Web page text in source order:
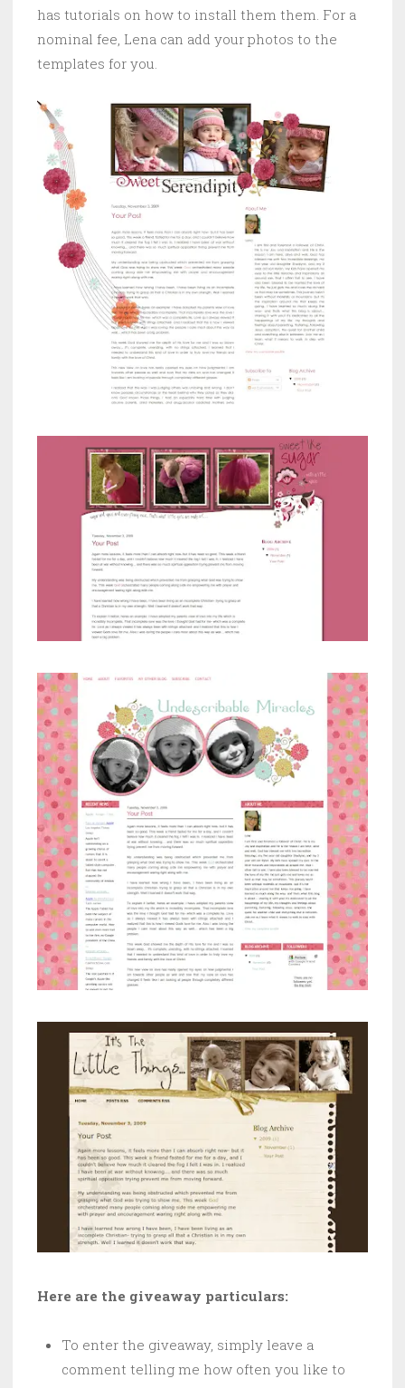
has tutorials on how to install them them. For a
nominal fee, Lena can add your photos to the
templates for you.
Here are the giveaway particulars:
To enter the giveaway, simply leave a
comment telling me how often you like to